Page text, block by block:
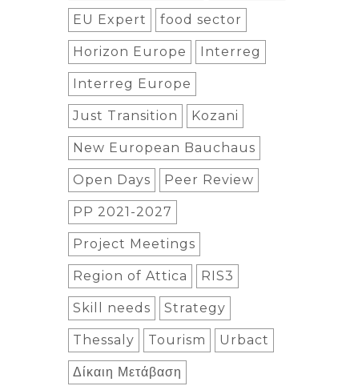
EU Expert food sector
Horizon Europe Interreg
Interreg Europe
Just Transition Kozani
New European Bauchaus
Open Days Peer Review
PP 2021-2027
Project Meetings
Region of Attica RIS3
Skill needs Strategy
Thessaly Tourism Urbact
Δίκαιη Μετάβαση